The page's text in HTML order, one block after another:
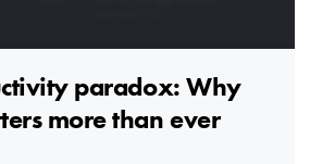
paradox: Why
more than ever